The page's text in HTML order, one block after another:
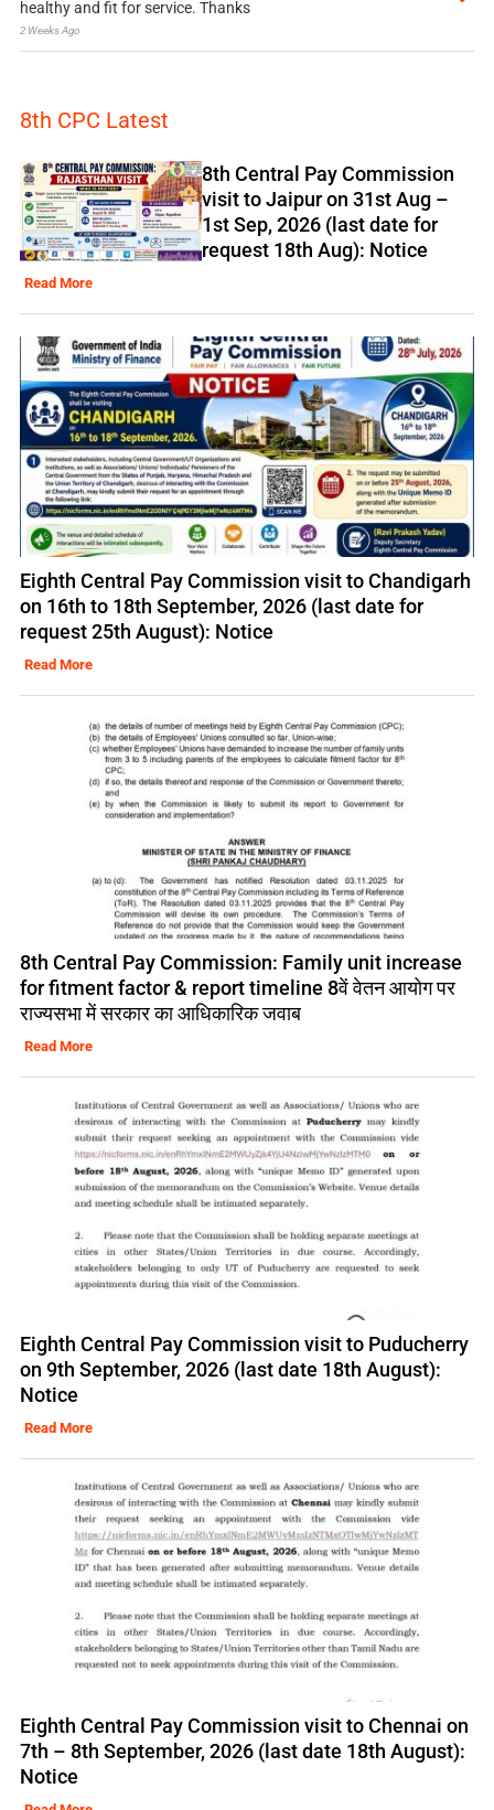
healthy and fit for service. Thanks
2 Weeks Ago
8th CPC Latest
8th Central Pay Commission
visit to Jaipur on 31st Aug –
1st Sep, 2026 (last date for
request 18th Aug): Notice
Read More
Eighth Central Pay Commission visit to Chandigarh
on 16th to 18th September, 2026 (last date for
request 25th August): Notice
Read More
8th Central Pay Commission: Family unit increase
for fitment factor & report timeline 8वें वेतन आयोग पर
राज्यसभा में सरकार का आधिकारिक जवाब
Read More
Eighth Central Pay Commission visit to Puducherry
on 9th September, 2026 (last date 18th August):
Notice
Read More
Eighth Central Pay Commission visit to Chennai on
7th – 8th September, 2026 (last date 18th August):
Notice